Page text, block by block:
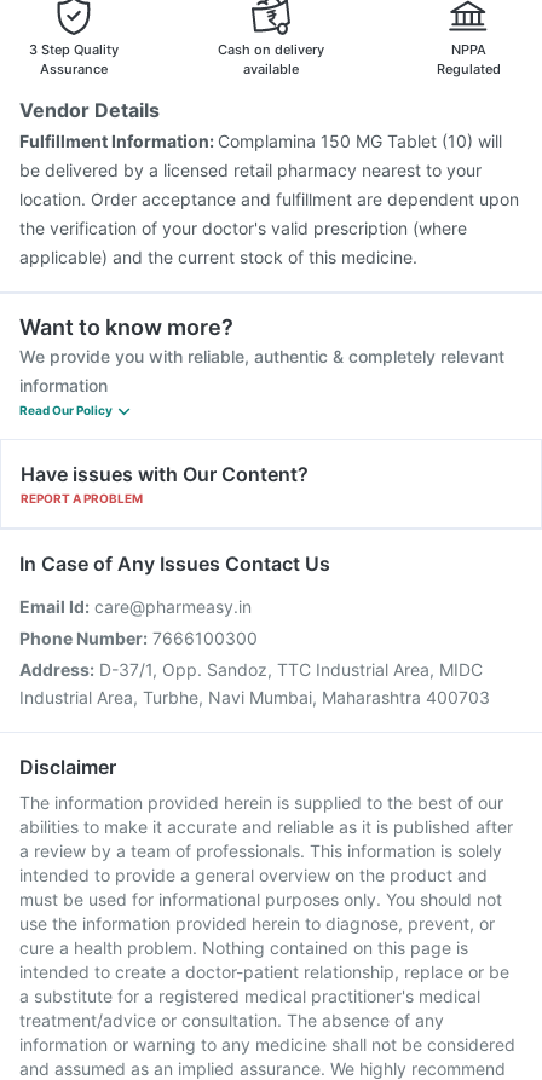
3 Step Quality
Assurance
Cash on delivery
available
NPPA
Regulated
Vendor Details
Fulfillment Information: Complamina 150 MG Tablet (10) will
be delivered by a licensed retail pharmacy nearest to your
location. Order acceptance and fulfillment are dependent upon
the verification of your doctor's valid prescription (where
applicable) and the current stock of this medicine.
Want to know more?
We provide you with reliable, authentic & completely relevant
information
Read Our Policy
Have issues with Our Content?
REPORT A PROBLEM
In Case of Any Issues Contact Us
Email Id: care@pharmeasy.in
Phone Number: 7666100300
Address: D-37/1, Opp. Sandoz, TTC Industrial Area, MIDC
Industrial Area, Turbhe, Navi Mumbai, Maharashtra 400703
Disclaimer
The information provided herein is supplied to the best of our
abilities to make it accurate and reliable as it is published after
a review by a team of professionals. This information is solely
intended to provide a general overview on the product and
must be used for informational purposes only. You should not
use the information provided herein to diagnose, prevent, or
cure a health problem. Nothing contained on this page is
intended to create a doctor-patient relationship, replace or be
a substitute for a registered medical practitioner's medical
treatment/advice or consultation. The absence of any
information or warning to any medicine shall not be considered
and assumed as an implied assurance. We highly recommend